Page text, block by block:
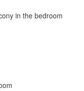
in the bedroom